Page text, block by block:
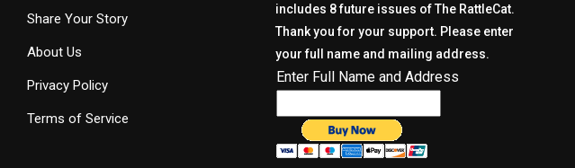
Share Your Story
About Us
Privacy Policy
Terms of Service
includes 8 future issues of The RattleCat.
Thank you for your support. Please enter
your full name and mailing address.
Enter Full Name and Address